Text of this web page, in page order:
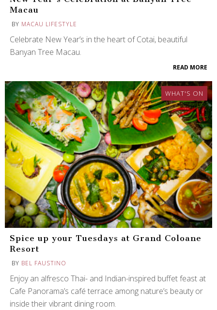
Macau
BY MACAU LIFESTYLE
Celebrate New Year’s in the heart of Cotai, beautiful
Banyan Tree Macau.
READ MORE
WHAT'S ON
Spice up your Tuesdays at Grand Coloane
Resort
BY BEL FAUSTINO
Enjoy an alfresco Thai- and Indian-inspired buffet feast at
Cafe Panorama’s café terrace among nature’s beauty or
inside their vibrant dining room.